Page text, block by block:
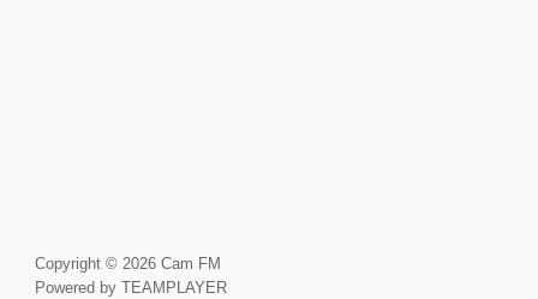
Copyright © 2026 Cam FM
Powered by TEAMPLAYER